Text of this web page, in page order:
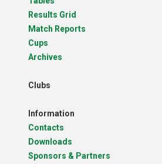
Results Grid
Match Reports
Cups
Archives
Clubs
Information
Contacts
Downloads
Sponsors & Partners